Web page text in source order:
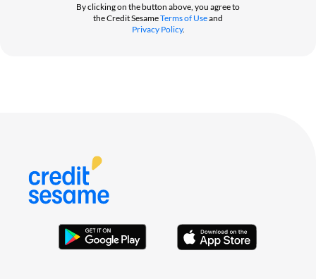
By clicking on the button above, you agree to
the Credit SesameTerms of Useand
Privacy Policy.